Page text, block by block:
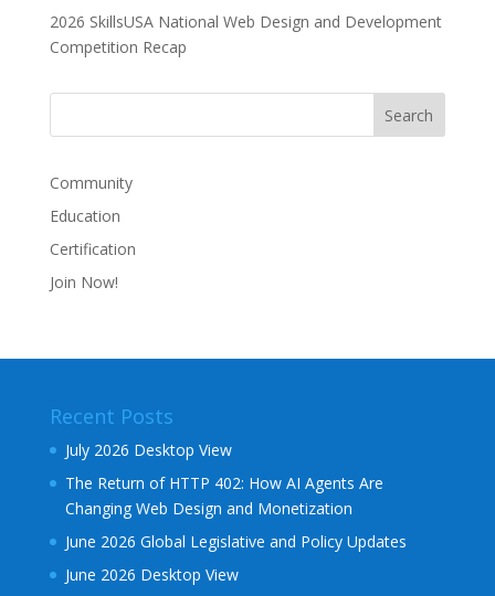
2026 SkillsUSA National Web Design and Development
Competition Recap
Community
Education
Certification
Join Now!
Recent Posts
July 2026 Desktop View
The Return of HTTP 402: How AI Agents Are
Changing Web Design and Monetization
June 2026 Global Legislative and Policy Updates
June 2026 Desktop View